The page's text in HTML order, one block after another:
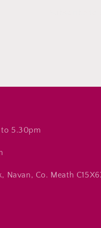
5.30pm
Navan, Co. Meath